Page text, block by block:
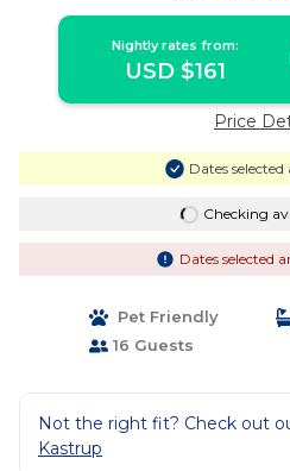
Nightly rates from:
USD $161
Price
Dates
Checking
Dates selected
Pet Friendly
16 Guests
Not the right fit? Check out
Kastrup